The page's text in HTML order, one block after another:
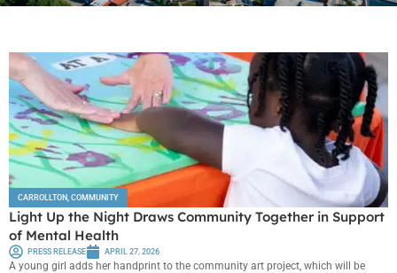
CARROLLTON, COMMUNITY
Light Up the Night Draws Community Together in Support
of Mental Health
PRESS RELEASE APRIL 27, 2026
A young girl adds her handprint to the community art project, which will be